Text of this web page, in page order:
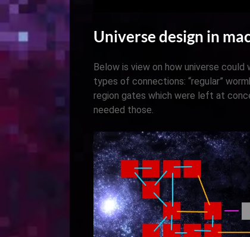
Universe design in
Below is view on how universe
types of connections: “regular”
region gates which were left at
needed those.